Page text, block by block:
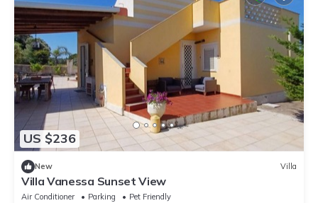
US $236
New Villa
Villa Vanessa Sunset View
Air Conditioner Parking
Pet Friendly